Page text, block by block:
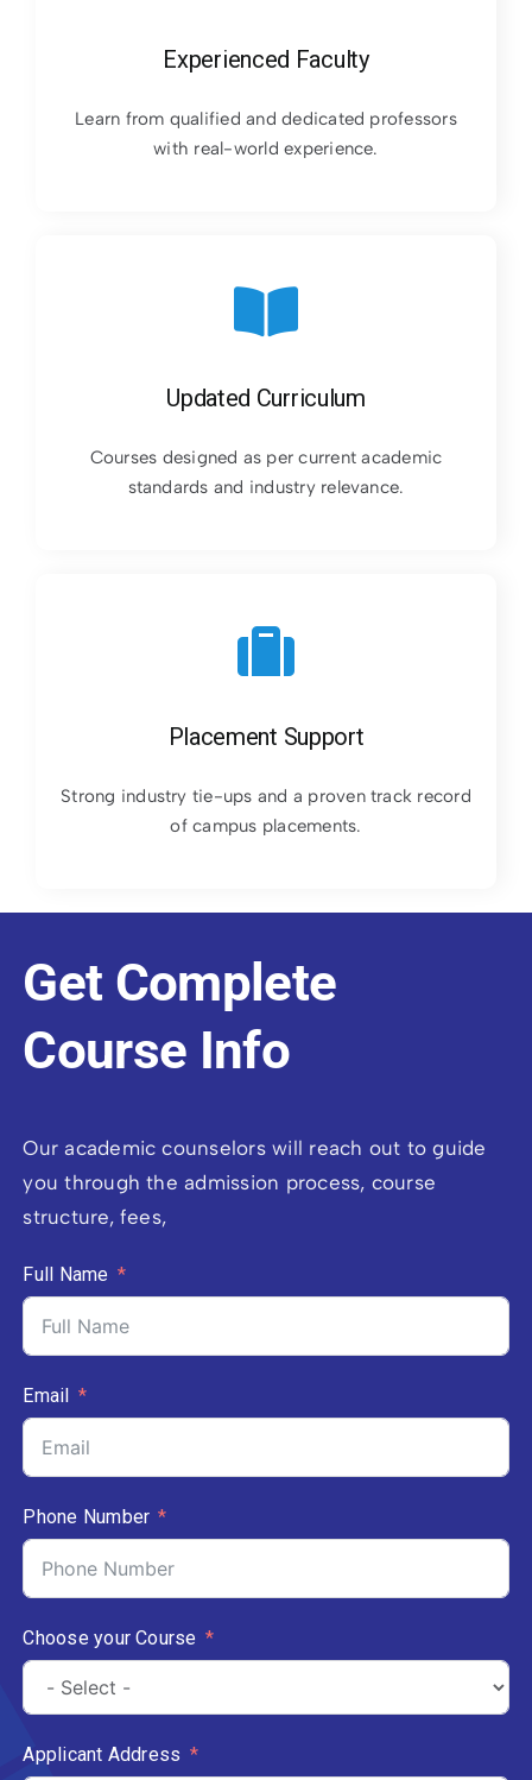
Experienced Faculty
Learn from qualified and dedicated professors
with real-world experience.
Updated Curriculum
Courses designed as per current academic
standards and industry relevance.
Placement Support
Strong industry tie-ups and a proven track record
of campus placements.
Get Complete
Course Info
Our academic counselors will reach out to guide
you through the admission process, course
structure, fees,
Full Name
Email
Phone Number
Choose your Course
Applicant Address